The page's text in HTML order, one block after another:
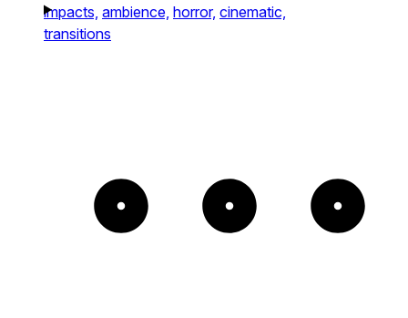
impacts, ambience, horror, cinematic,
transitions